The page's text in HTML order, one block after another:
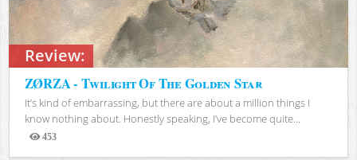
Review:
ZØRZA - Twilight Of The Golden Star
It’s kind of embarrassing, but there are about a million things I
know nothing about. Honestly speaking, I’ve become quite...
453
Views